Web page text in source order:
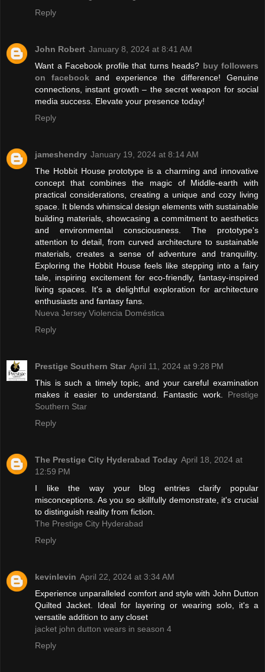
Reply
John Robert January 8, 2024 at 8:41 AM
Want a Facebook profile that turns heads? buy followers
on facebook and experience the difference! Genuine
connections, instant growth – the secret weapon for social
media success. Elevate your presence today!
Reply
jameshendry January 19, 2024 at 8:14 AM
The Hobbit House prototype is a charming and innovative
concept that combines the magic of Middle-earth with
practical considerations, creating a unique and cozy living
space. It blends whimsical design elements with sustainable
building materials, showcasing a commitment to aesthetics
and environmental consciousness. The prototype's
attention to detail, from curved architecture to sustainable
materials, creates a sense of adventure and tranquility.
Exploring the Hobbit House feels like stepping into a fairy
tale, inspiring excitement for eco-friendly, fantasy-inspired
living spaces. It's a delightful exploration for architecture
enthusiasts and fantasy fans.
Nueva Jersey Violencia Doméstica
Reply
Prestige Southern Star April 11, 2024 at 9:28 PM
This is such a timely topic, and your careful examination
makes it easier to understand. Fantastic work. Prestige
Southern Star
Reply
The Prestige City Hyderabad Today April 18, 2024 at
12:59 PM
I like the way your blog entries clarify popular
misconceptions. As you so skillfully demonstrate, it's crucial
to distinguish reality from fiction.
The Prestige City Hyderabad
Reply
kevinlevin April 22, 2024 at 3:34 AM
Experience unparalleled comfort and style with John Dutton
Quilted Jacket. Ideal for layering or wearing solo, it's a
versatile addition to any closet
jacket john dutton wears in season 4
Reply